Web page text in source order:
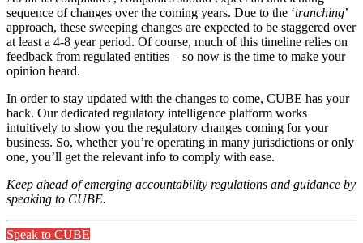
sequence of changes over the coming years. Due to the ‘tranching’
approach, these sweeping changes are expected to be staggered over
at least a 4-8 year period. Of course, much of this timeline relies on
feedback from regulated entities – so now is the time to make your
opinion heard.
In order to stay updated with the changes to come, CUBE has your
back. Our dedicated regulatory intelligence platform works
intuitively to show you the regulatory changes coming for your
business. So, whether you’re operating in many jurisdictions or only
one, you’ll get the relevant info to comply with ease.
Keep ahead of emerging accountability regulations and guidance by
speaking to CUBE.
Speak to CUBE